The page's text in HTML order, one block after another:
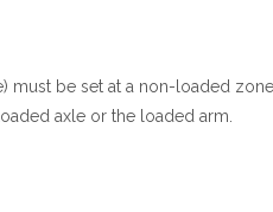
must be set at a non-loaded
axle or the loaded arm.